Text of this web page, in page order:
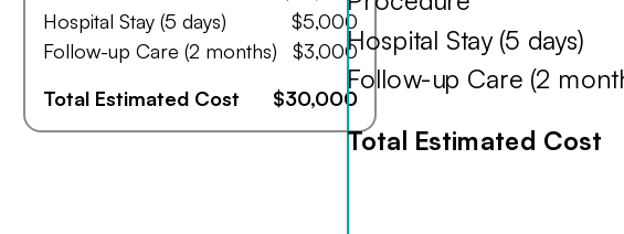
Hospital Stay (5 days)
$5,000
Follow-up Care (2 months)
$3,000
Total Estimated Cost
$30,000
Hospital Stay (5 days)
Follow-up Care (2
Total Estimated Cost